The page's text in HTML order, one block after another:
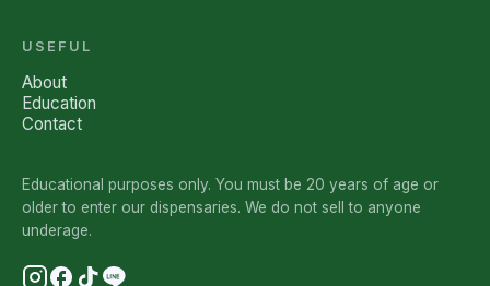
USEFUL
About
Education
Contact
Educational purposes only. You must be 20 years of age or
older to enter our dispensaries. We do not sell to anyone
underage.